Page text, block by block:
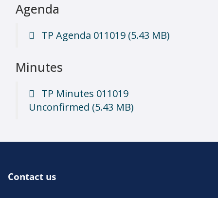
Agenda
TP Agenda 011019 (5.43 MB)
Minutes
TP Minutes 011019
Unconfirmed (5.43 MB)
Contact us